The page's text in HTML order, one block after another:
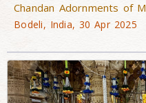
Chandan Adornments of
Bodeli, India, 30 Apr 2025